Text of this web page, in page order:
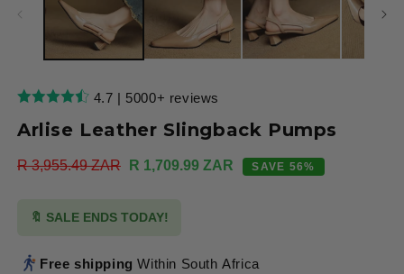
4.7 | 5000+ reviews
Arlise Leather Slingback Pumps
Regular
R 3,955.49 ZAR
Sale
R 1,709.99 ZAR SAVE 56%
🔖 SALE ENDS TODAY!
Free shipping Within South Africa